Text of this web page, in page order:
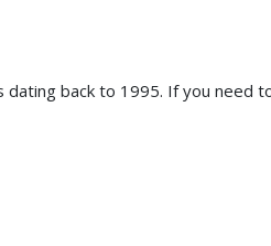
back to 1995. If you need